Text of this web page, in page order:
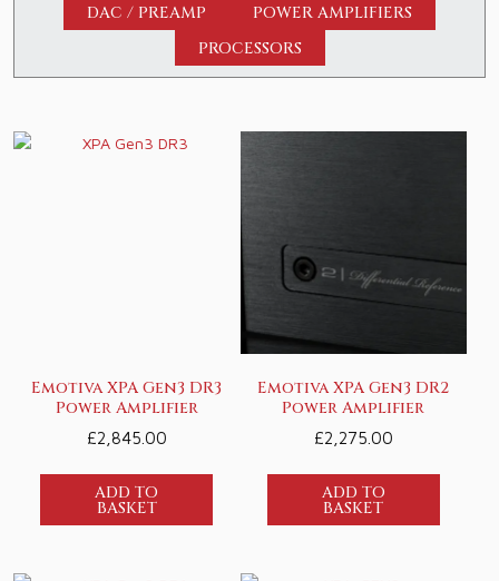
DAC / PREAMP
POWER AMPLIFIERS
PROCESSORS
Emotiva XPA Gen3 DR3
Power Amplifier
£2,845.00
ADD TO
BASKET
Emotiva XPA Gen3 DR2
Power Amplifier
£2,275.00
ADD TO
BASKET